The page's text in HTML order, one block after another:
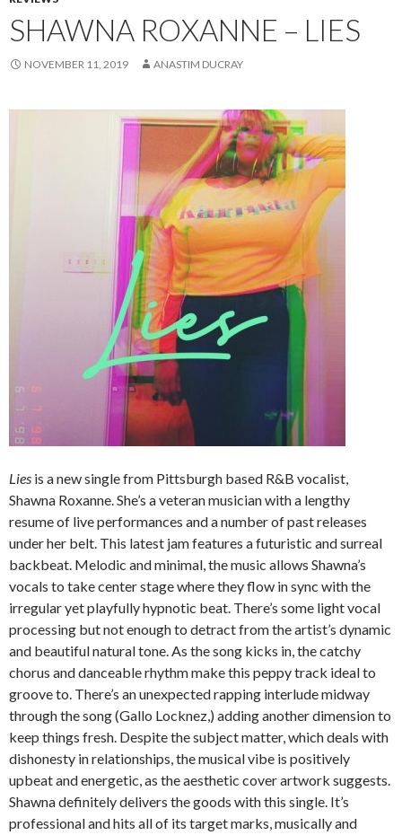
SHAWNA ROXANNE – LIES
NOVEMBER 11, 2019 ANASTIM DUCRAY
Lies is a new single from Pittsburgh based R&B vocalist,
Shawna Roxanne. She’s a veteran musician with a lengthy
resume of live performances and a number of past releases
under her belt. This latest jam features a futuristic and surreal
backbeat. Melodic and minimal, the music allows Shawna’s
vocals to take center stage where they flow in sync with the
irregular yet playfully hypnotic beat. There’s some light vocal
processing but not enough to detract from the artist’s dynamic
and beautiful natural tone. As the song kicks in, the catchy
chorus and danceable rhythm make this peppy track ideal to
groove to. There’s an unexpected rapping interlude midway
through the song (Gallo Locknez,) adding another dimension to
keep things fresh. Despite the subject matter, which deals with
dishonesty in relationships, the musical vibe is positively
upbeat and energetic, as the aesthetic cover artwork suggests.
Shawna definitely delivers the goods with this single. It’s
professional and hits all of its target marks, musically and